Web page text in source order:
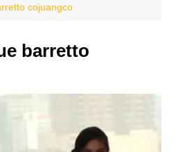
cojuangco
barretto